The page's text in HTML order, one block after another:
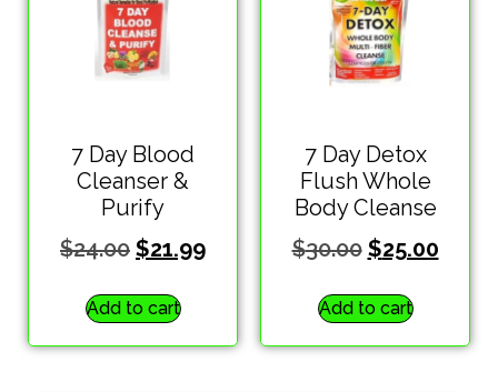
7 Day Blood
Cleanser &
Purify
$24.00 $21.99
Add to cart
7 Day Detox
Flush Whole
Body Cleanse
$30.00 $25.00
Add to cart